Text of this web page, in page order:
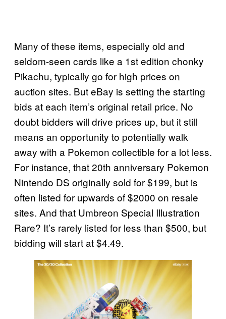
Many of these items, especially old and
seldom-seen cards like a 1st edition chonky
Pikachu, typically go for high prices on
auction sites. But eBay is setting the starting
bids at each item’s original retail price. No
doubt bidders will drive prices up, but it still
means an opportunity to potentially walk
away with a Pokemon collectible for a lot less.
For instance, that 20th anniversary Pokemon
Nintendo DS originally sold for $199, but is
often listed for upwards of $2000 on resale
sites. And that Umbreon Special Illustration
Rare? It’s rarely listed for less than $500, but
bidding will start at $4.49.